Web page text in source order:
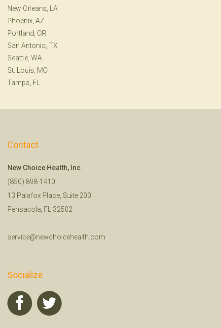
New Orleans, LA
Phoenix, AZ
Portland, OR
San Antonio, TX
Seattle, WA
St. Louis, MO
Tampa, FL
Contact
New Choice Health, Inc.
(850) 898-1410
13 Palafox Place, Suite 200
Pensacola, FL 32502
service@newchoicehealth.com
Socialize